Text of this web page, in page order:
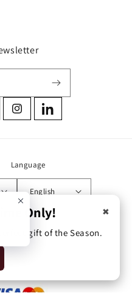
InstagramLinkedIn
Language
English
760 building
Only!
gift of the Season.
✖